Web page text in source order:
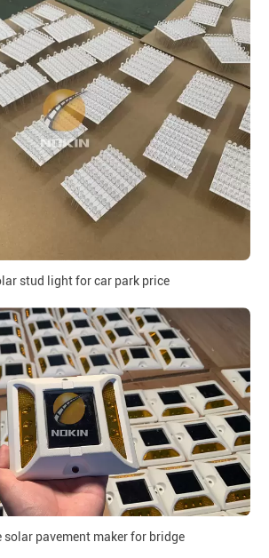
stud light for car park price
solar pavement maker for bridge